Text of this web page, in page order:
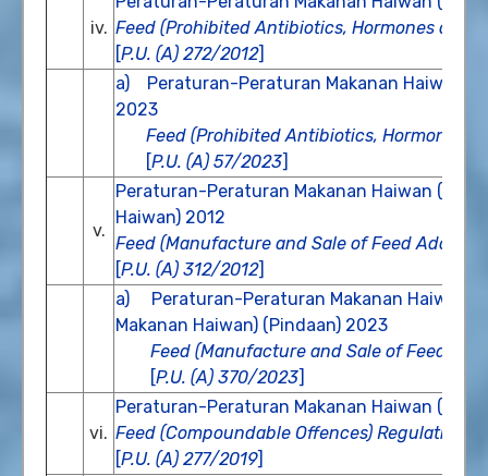
iv. Feed (Prohibited Antibiotics, Hormones and
[P.U. (A) 272/2012]
a) Peraturan-Peraturan Makanan Haiwan
2023
Feed (Prohibited Antibiotics, Hormones
[P.U. (A) 57/2023]
v.
Peraturan-Peraturan Makanan Haiwan
Haiwan) 2012
Feed (Manufacture and Sale of Feed
[P.U. (A) 312/2012]
a) Peraturan-Peraturan Makanan Haiwan
Makanan Haiwan) (Pindaan) 2023
Feed (Manufacture and Sale of Feed
[P.U. (A) 370/2023]
vi.
Peraturan-Peraturan Makanan Haiwan
Feed (Compoundable Offences) Regulations
[P.U. (A) 277/2019]